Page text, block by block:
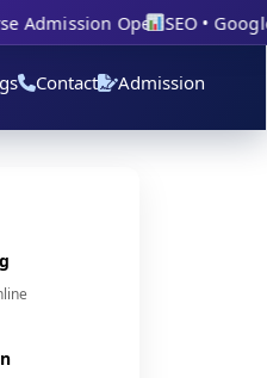
OpenSEO • Google
Contact Admission